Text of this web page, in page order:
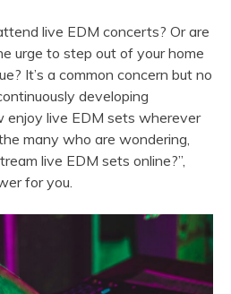
| EDM
live EDM concerts? Or are
urge to step out of your home
It’s a common concern but no
developing
enjoy live EDM sets wherever
many who are wondering,
live EDM sets online?”,
for you.